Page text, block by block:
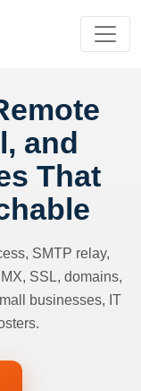
and
That
SMTP relay,
SSL, domains,
businesses, IT